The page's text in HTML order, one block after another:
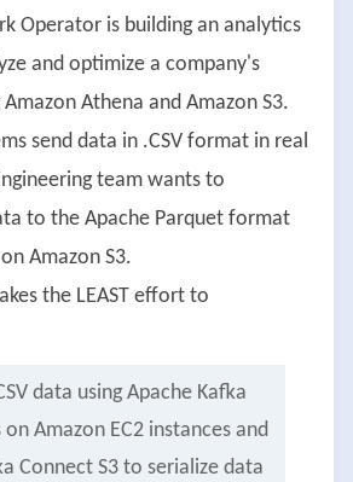
Operator is building an analytics
and optimize a company's
Athena and Amazon S3.
send data in .CSV format in real
team wants to
to the Apache Parquet format
Amazon S3.
the LEAST effort to
data using Apache Kafka
on Amazon EC2 instances and
Connect S3 to serialize data